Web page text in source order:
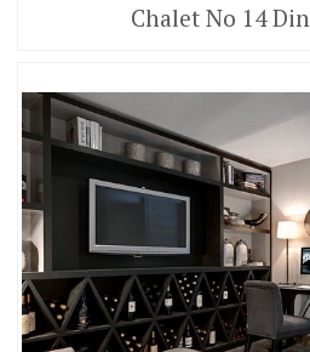
Chalet No 14